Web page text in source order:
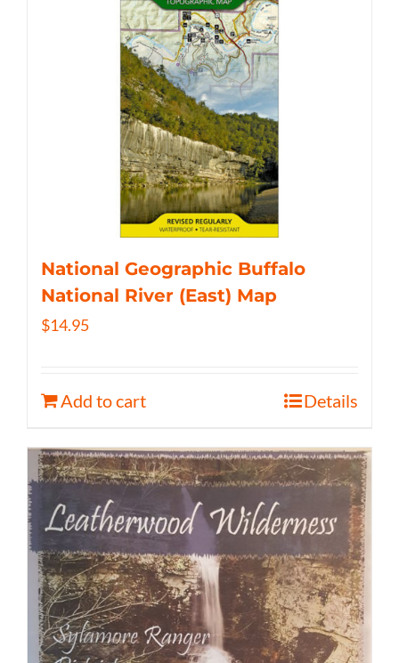
National Geographic Buffalo
National River (East) Map
$14.95
Add to cart Details